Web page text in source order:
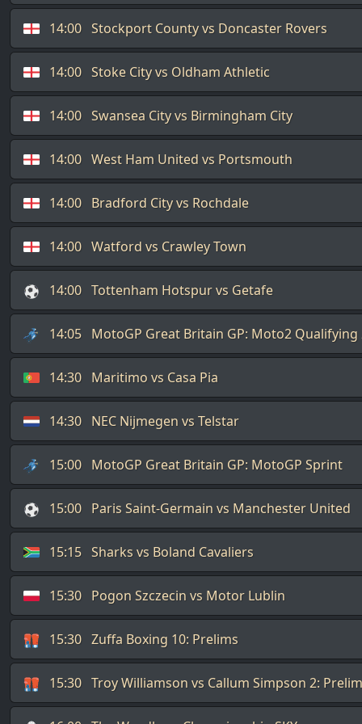
14:00 Stockport County vs Doncaster Rovers
14:00 Stoke City vs Oldham Athletic
14:00 Swansea City vs Birmingham City
14:00 West Ham United vs Portsmouth
14:00 Bradford City vs Rochdale
14:00 Watford vs Crawley Town
14:00 Tottenham Hotspur vs Getafe
14:05 MotoGP Great Britain GP: Moto2 Qualifying
14:30 Maritimo vs Casa Pia
14:30 NEC Nijmegen vs Telstar
15:00 MotoGP Great Britain GP: MotoGP Sprint
15:00 Paris Saint-Germain vs Manchester United
15:15 Sharks vs Boland Cavaliers
15:30 Pogon Szczecin vs Motor Lublin
15:30 Zuffa Boxing 10: Prelims
15:30 Troy Williamson vs Callum Simpson 2: